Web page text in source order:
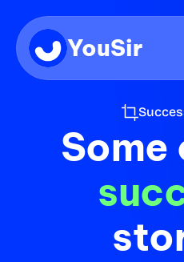
YouSir
Some